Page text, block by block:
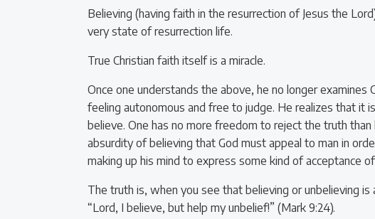
Believing (having faith in the resurrection of Jesus the
very state of resurrection life.
True Christian faith itself is a miracle.
Once one understands the above, he no longer
feeling autonomous and free to judge. He realizes that it
believe. One has no more freedom to reject the truth
absurdity of believing that God must appeal to man in
making up his mind to express some kind of acceptance
The truth is, when you see that believing or unbelieving
“Lord, I believe, but help my unbelief!” (Mark 9:24).